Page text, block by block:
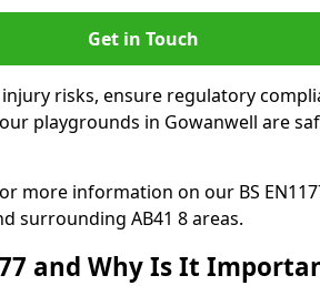
Get in Touch
risks, ensure regulatory
playgrounds in Gowanwell are
more information on our BS
surrounding AB41 8 areas.
and Why Is It